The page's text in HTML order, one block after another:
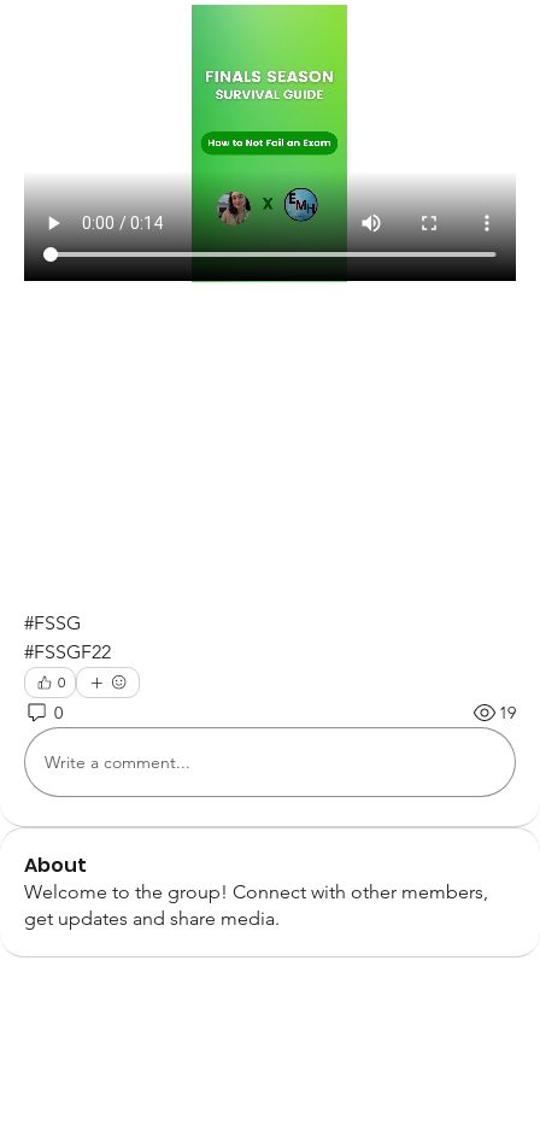
#FSSG
#FSSGF22
0
0 19
Write a comment...
About
Welcome to the group! Connect with other members,
get updates and share media.